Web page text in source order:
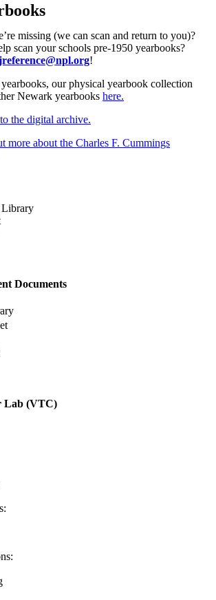
missing (we can scan and return to you)?
scan your schools pre-1950 yearbooks?
!
our physical yearbook collection
Newark yearbooks here.
the digital archive.
more about the Charles F. Cummings
Documents
Lab (VTC)